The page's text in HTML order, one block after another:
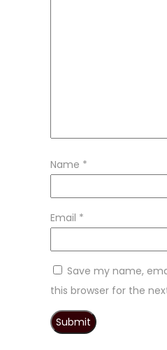
Name *
Email *
Save my name,
this browser for the